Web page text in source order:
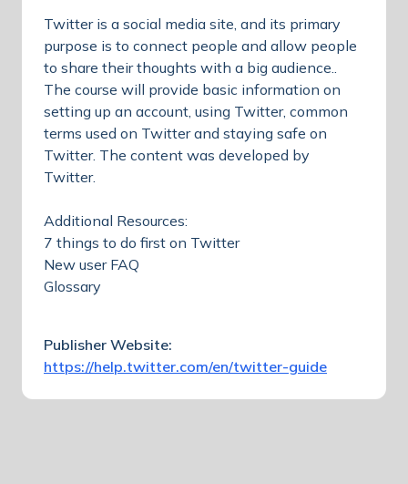
Twitter is a social media site, and its primary
purpose is to connect people and allow people
to share their thoughts with a big audience..
The course will provide basic information on
setting up an account, using Twitter, common
terms used on Twitter and staying safe on
Twitter. The content was developed by
Twitter.
Additional Resources:
7 things to do first on Twitter
New user FAQ
Glossary
Publisher Website:
https://help.twitter.com/en/twitter-guide